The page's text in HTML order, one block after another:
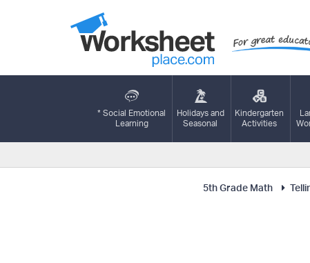
* Social Emotional
Learning
Holidays and
Seasonal
Kindergarten
Activities
5th Grade Math